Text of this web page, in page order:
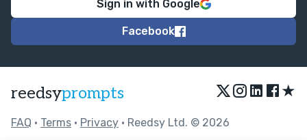
Sign in with Google
Facebook
reedsyprompts ★
FAQ • Terms • Privacy • Reedsy Ltd. © 2026